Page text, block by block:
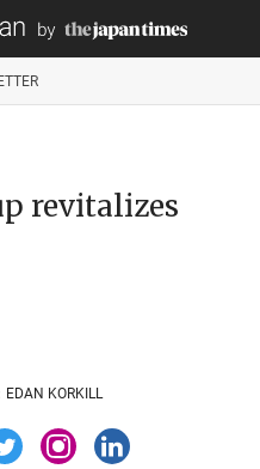
revitalizes
EDAN KORKILL